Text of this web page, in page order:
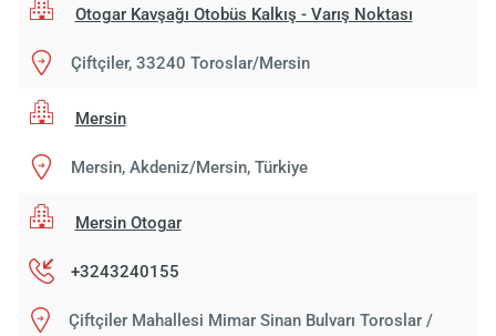
Otogar Kavşağı Otobüs Kalkış - Varış Noktası
Çiftçiler, 33240 Toroslar/Mersin
Mersin
Mersin, Akdeniz/Mersin, Türkiye
Mersin Otogar
+3243240155
Çiftçiler Mahallesi Mimar Sinan Bulvarı Toroslar /